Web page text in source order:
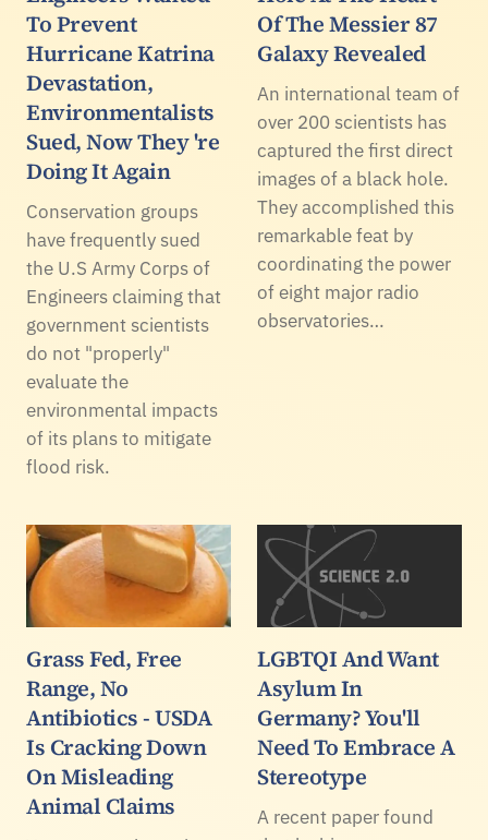
To Prevent
Hurricane Katrina
Devastation,
Environmentalists
Sued, Now They 're
Doing It Again
Conservation groups
have frequently sued
the U.S Army Corps of
Engineers claiming that
government scientists
do not "properly"
evaluate the
environmental impacts
of its plans to mitigate
flood risk.
Of The Messier 87
Galaxy Revealed
An international team of
over 200 scientists has
captured the first direct
images of a black hole.
They accomplished this
remarkable feat by
coordinating the power
of eight major radio
observatories…
Grass Fed, Free
Range, No
Antibiotics - USDA
Is Cracking Down
On Misleading
Animal Claims
LGBTQI And Want
Asylum In
Germany? You'll
Need To Embrace A
Stereotype
A recent paper found